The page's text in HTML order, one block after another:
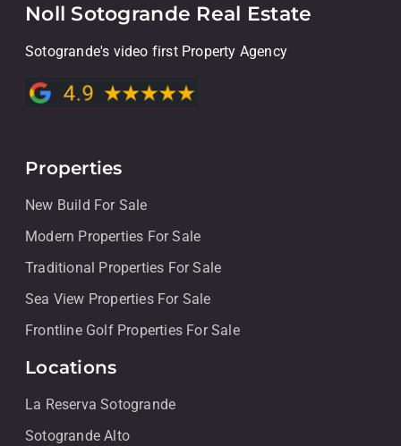
Noll Sotogrande Real Estate
Sotogrande's video first Property Agency
Properties
New Build For Sale
Modern Properties For Sale
Traditional Properties For Sale
Sea View Properties For Sale
Frontline Golf Properties For Sale
Locations
La Reserva Sotogrande
Sotogrande Alto